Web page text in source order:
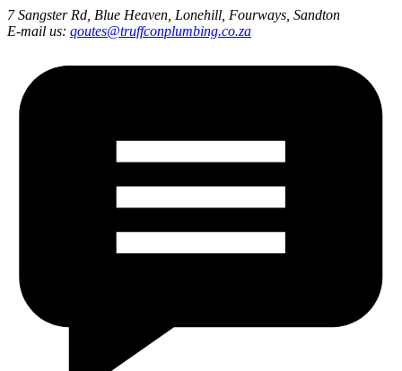
7 Sangster Rd, Blue Heaven, Lonehill, Fourways, Sandton
E-mail us: qoutes@truffconplumbing.co.za